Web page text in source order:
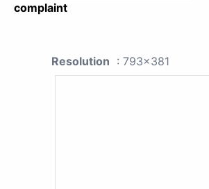
complaint
Resolution : 793x381